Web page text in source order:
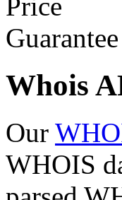
Whois
Our
WHOIS